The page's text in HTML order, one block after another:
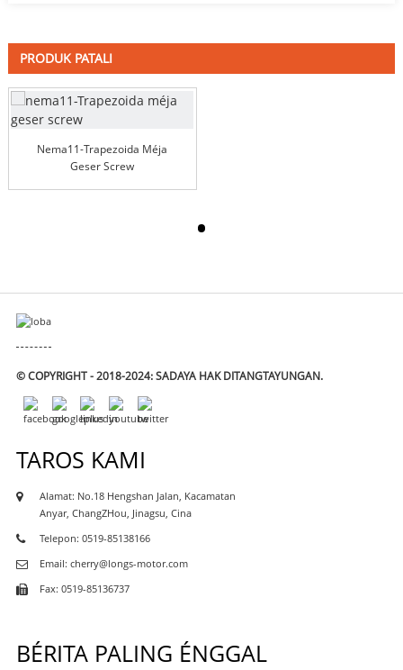
PRODUK PATALI
Nema11-Trapezoida Méja
Geser Screw
© COPYRIGHT - 2018-2024: SADAYA HAK DITANGTAYUNGAN.
TAROS KAMI
Alamat: No.18 Hengshan Jalan, Kacamatan
Anyar, ChangZHou, Jinagsu, Cina
Telepon: 0519-85138166
Email: cherry@longs-motor.com
Fax: 0519-85136737
BÉRITA PALING ÉNGGAL